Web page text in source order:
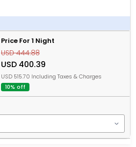
Price For 1 Night
USD 444.88
USD 400.39
USD 515.70 Including Taxes & Charges
10% off